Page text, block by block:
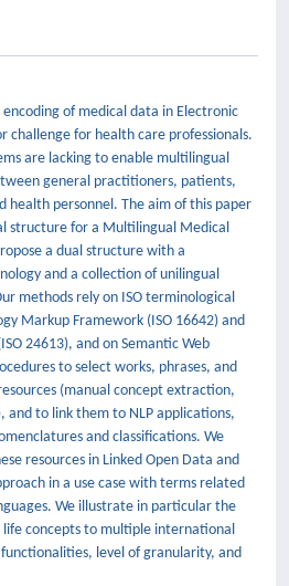
of medical data in Electronic
challenge for health care professionals.
are lacking to enable multilingual
general practitioners, patients,
health personnel. The aim of this paper
structure for a Multilingual Medical
a dual structure with a
and a collection of unilingual
methods rely on ISO terminological
Markup Framework (ISO 16642) and
24613), and on Semantic Web
to select works, phrases, and
(manual concept extraction,
to link them to NLP applications,
and classifications. We
resources in Linked Open Data and
in a use case with terms related
We illustrate in particular the
concepts to multiple international
level of granularity, and